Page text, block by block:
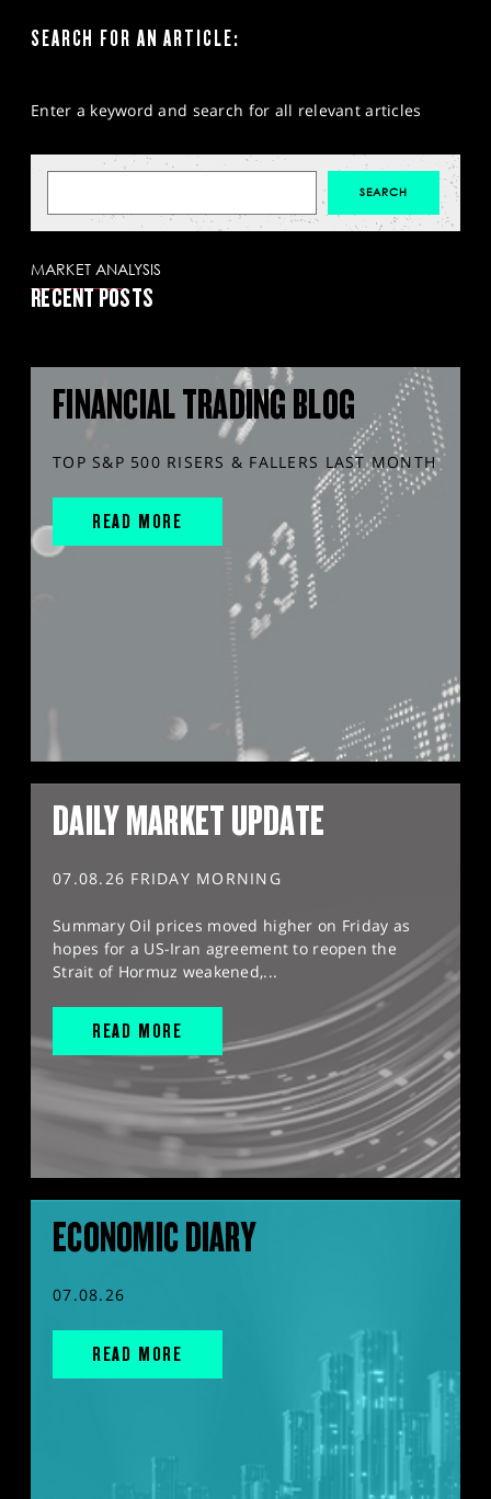
SEARCH FOR AN ARTICLE:
Enter a keyword and search for all relevant articles
MARKET ANALYSIS
RECENT POSTS
FINANCIAL TRADING BLOG
TOP S&P 500 RISERS & FALLERS LAST MONTH
READ MORE
DAILY MARKET UPDATE
07.08.26 FRIDAY MORNING
Summary Oil prices moved higher on Friday as
hopes for a US-Iran agreement to reopen the
Strait of Hormuz weakened,...
READ MORE
ECONOMIC DIARY
07.08.26
READ MORE